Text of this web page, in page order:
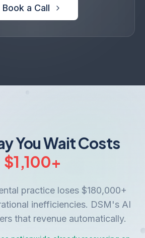
Book a Call
You Wait Costs
$1,100+
practice loses $180,000+
inefficiencies. DSM's AI
that revenue automatically.